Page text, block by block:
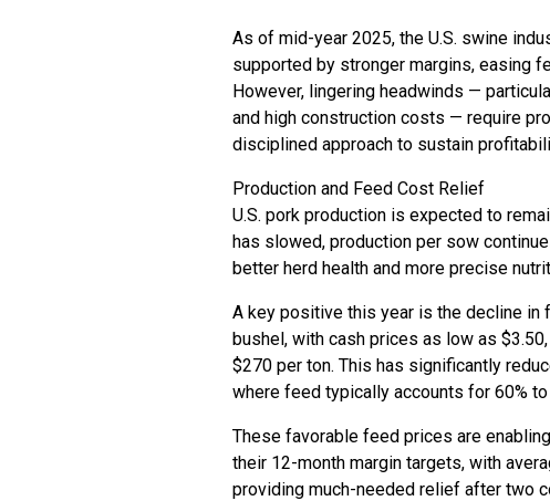
As of mid-year 2025, the U.S. swine
supported by stronger margins, easing
However, lingering headwinds —
and high construction costs — require
disciplined approach to sustain
Production and Feed Cost Relief
U.S. pork production is expected to
has slowed, production per sow
better herd health and more precise
A key positive this year is the decline in
bushel, with cash prices as low as
$270 per ton. This has significantly
where feed typically accounts for 60%
These favorable feed prices are
their 12-month margin targets, with
providing much-needed relief after two